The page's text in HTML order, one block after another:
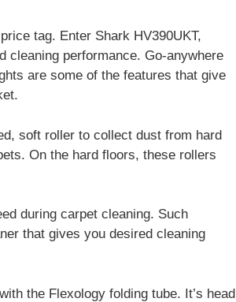
tag. Enter Shark HV390UKT,
cleaning performance. Go-anywhere
are some of the features that give
soft roller to collect dust from hard
On the hard floors, these rollers
during carpet cleaning. Such
that gives you desired cleaning
the Flexology folding tube. It’s head